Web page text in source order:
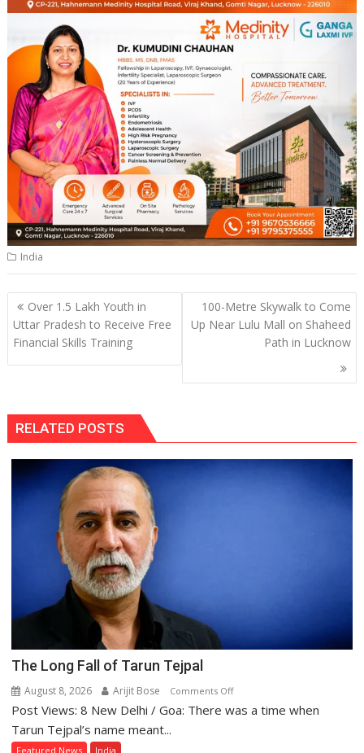
India
Post
navigation
Over 1.5 Lakh Youth in
Uttar Pradesh to Receive Free
Financial Skills Training
100-Metre Skywalk to Come
Up Near Lulu Mall on Shaheed
Path in Lucknow
RELATED POSTS
The Long Fall of Tarun Tejpal
August 8, 2026 Arijit Bose Comments Offon
The
Post Views: 8 New Delhi / Goa: There was a time when
Tarun Tejpal’s name meant...
Featured News India